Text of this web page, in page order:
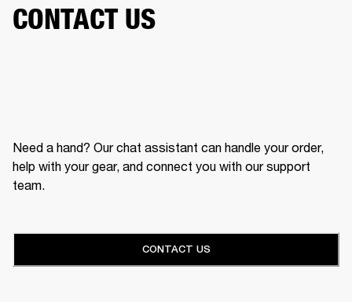
CONTACT US
Need a hand? Our chat assistant can handle your order,
help with your gear, and connect you with our support
team.
CONTACT US